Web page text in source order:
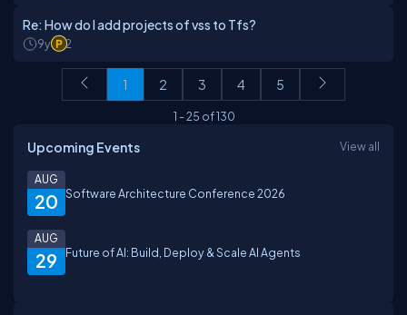
Re: How do I add projects of vss to Tfs?
9y 2
1 2 3 4 5
1 -25 of130
Upcoming Events View all
20
AUG
Software Architecture Conference 2026
29
AUG
Future of AI: Build, Deploy & Scale AI Agents